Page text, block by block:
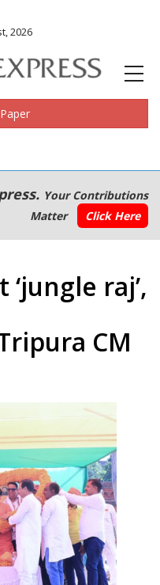
2026
Your Contributions
Matter
Click Here
raj’,
CM